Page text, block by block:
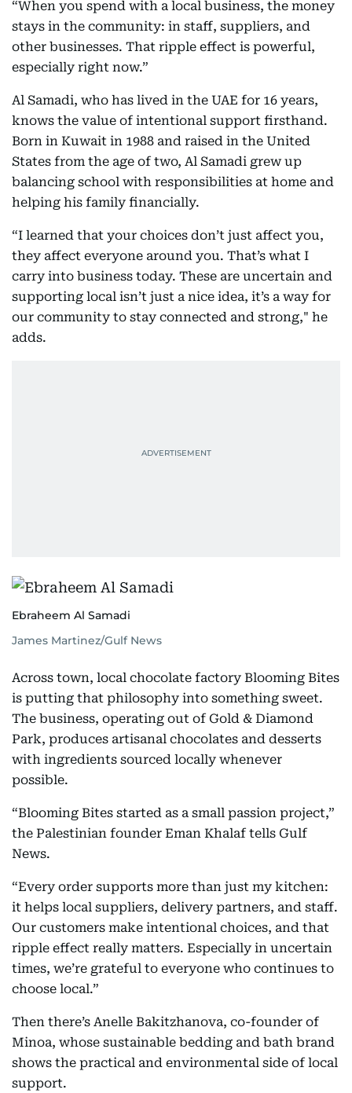
“When you spend with a local business, the money
stays in the community: in staff, suppliers, and
other businesses. That ripple effect is powerful,
especially right now.”
Al Samadi, who has lived in the UAE for 16 years,
knows the value of intentional support firsthand.
Born in Kuwait in 1988 and raised in the United
States from the age of two, Al Samadi grew up
balancing school with responsibilities at home and
helping his family financially.
“I learned that your choices don’t just affect you,
they affect everyone around you. That’s what I
carry into business today. These are uncertain and
supporting local isn’t just a nice idea, it’s a way for
our community to stay connected and strong," he
adds.
Ebraheem Al Samadi
James Martinez/Gulf News
Across town, local chocolate factory Blooming Bites
is putting that philosophy into something sweet.
The business, operating out of Gold & Diamond
Park, produces artisanal chocolates and desserts
with ingredients sourced locally whenever
possible.
“Blooming Bites started as a small passion project,”
the Palestinian founder Eman Khalaf tells Gulf
News.
“Every order supports more than just my kitchen:
it helps local suppliers, delivery partners, and staff.
Our customers make intentional choices, and that
ripple effect really matters. Especially in uncertain
times, we’re grateful to everyone who continues to
choose local.”
Then there’s Anelle Bakitzhanova, co-founder of
Minoa, whose sustainable bedding and bath brand
shows the practical and environmental side of local
support.